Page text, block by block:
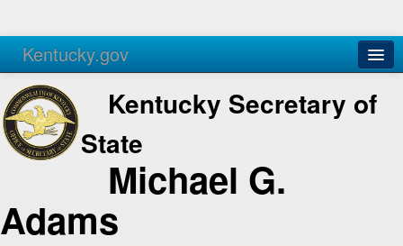
Kentucky.gov
Agencies Services
Kentucky Secretary of
State
Michael G.
Adams